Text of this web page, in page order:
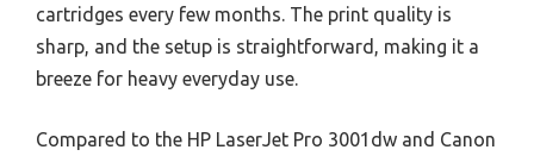
cartridges every few months. The print quality is
sharp, and the setup is straightforward, making it a
breeze for heavy everyday use.
Compared to the HP LaserJet Pro 3001dw and Canon